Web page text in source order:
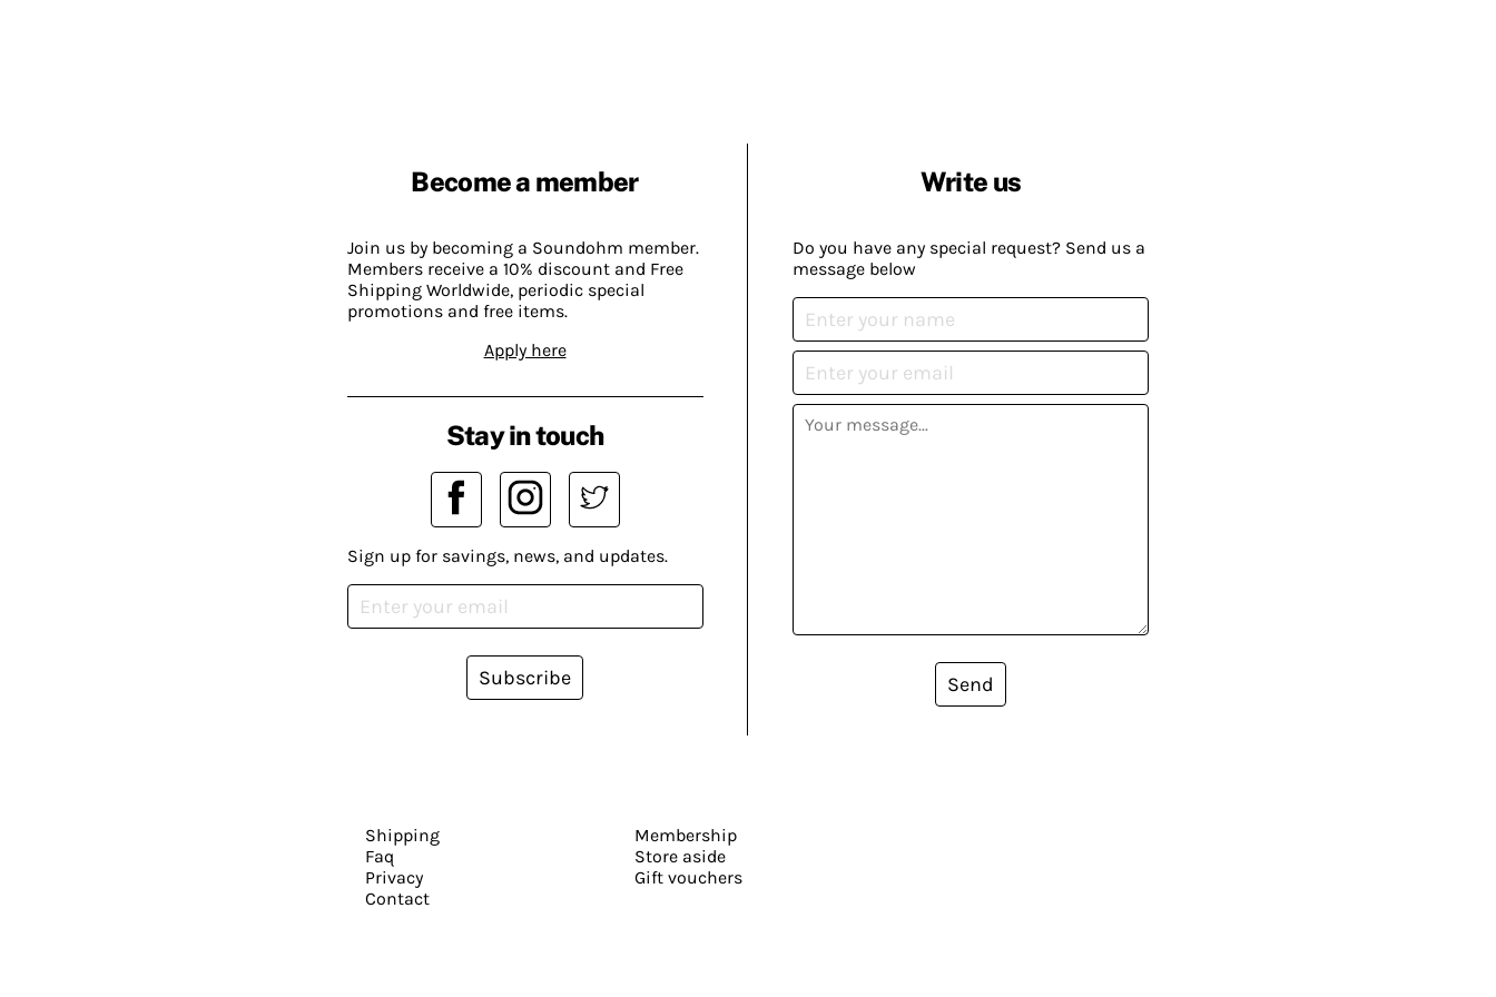
Become a member
Join us by becoming a Soundohm member.
Members receive a 10% discount and Free
Shipping Worldwide, periodic special
promotions and free items.
Apply here
Write us
Do you have any special request? Send us a
message below
Send
Stay in touch
Sign up for savings, news, and updates.
Subscribe
Shipping
Faq
Privacy
Contact
Membership
Store aside
Gift vouchers